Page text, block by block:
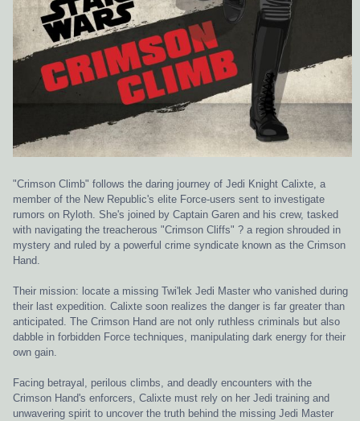
"Crimson Climb" follows the daring journey of Jedi Knight Calixte, a
member of the New Republic's elite Force-users sent to investigate
rumors on Ryloth. She's joined by Captain Garen and his crew, tasked
with navigating the treacherous "Crimson Cliffs" ? a region shrouded in
mystery and ruled by a powerful crime syndicate known as the Crimson
Hand.
Their mission: locate a missing Twi'lek Jedi Master who vanished during
their last expedition. Calixte soon realizes the danger is far greater than
anticipated. The Crimson Hand are not only ruthless criminals but also
dabble in forbidden Force techniques, manipulating dark energy for their
own gain.
Facing betrayal, perilous climbs, and deadly encounters with the
Crimson Hand's enforcers, Calixte must rely on her Jedi training and
unwavering spirit to uncover the truth behind the missing Jedi Master